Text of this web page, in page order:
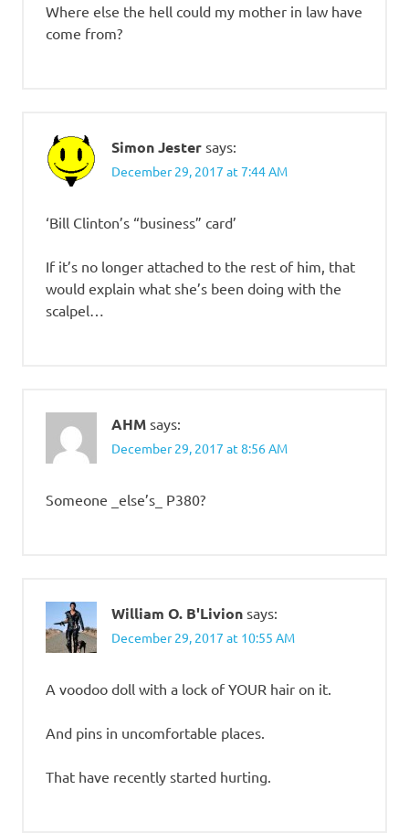
Where else the hell could my mother in law have
come from?
Simon Jester says:
December 29, 2017 at 7:44 AM
‘Bill Clinton’s “business” card’
If it’s no longer attached to the rest of him, that
would explain what she’s been doing with the
scalpel…
AHM says:
December 29, 2017 at 8:56 AM
Someone _else’s_ P380?
William O. B'Livion says:
December 29, 2017 at 10:55 AM
A voodoo doll with a lock of YOUR hair on it.
And pins in uncomfortable places.
That have recently started hurting.